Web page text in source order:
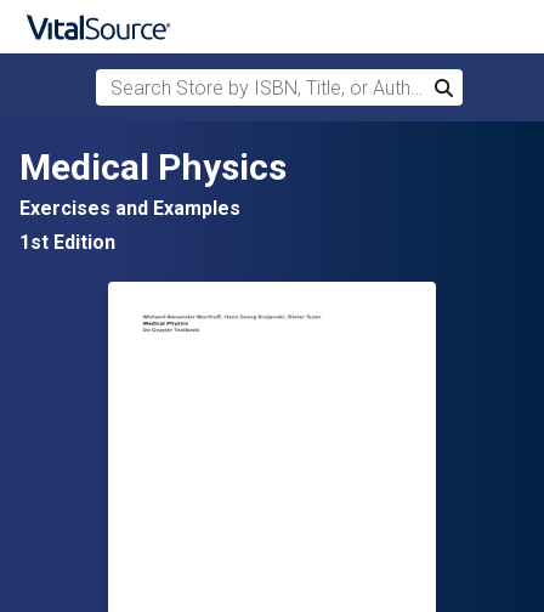
Skip to main content
Search Store by ISBN, Title, or Author
Search
Medical Physics
Exercises and Examples
1st Edition